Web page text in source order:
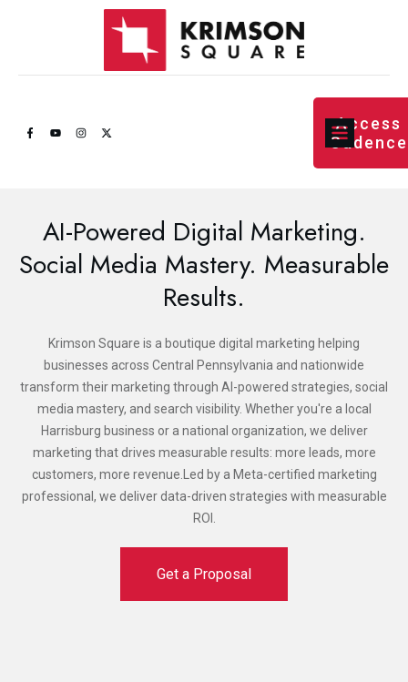
Access
Cadence
AI-Powered Digital Marketing.
Social Media Mastery. Measurable
Results.
Krimson Square is a boutique digital marketing helping
businesses across Central Pennsylvania and nationwide
transform their marketing through AI-powered strategies, social
media mastery, and search visibility. Whether you're a local
Harrisburg business or a national organization, we deliver
marketing that drives measurable results: more leads, more
customers, more revenue.Led by a Meta-certified marketing
professional, we deliver data-driven strategies with measurable
ROI.
Get a Proposal